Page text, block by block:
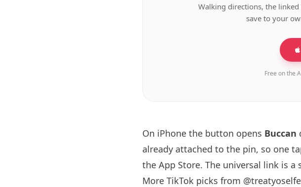
Walking directions, the
save to your
Free on the
On iPhone the button opens Buccan
already attached to the pin, so one
the App Store. The universal link is a
More TikTok picks from